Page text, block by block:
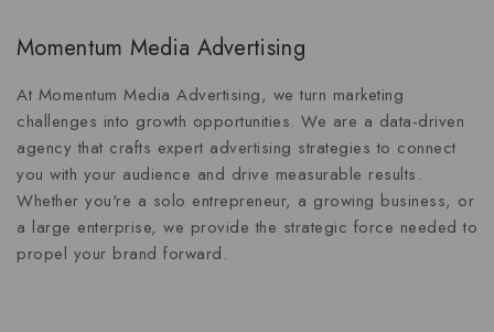
Momentum Media Advertising
At Momentum Media Advertising, we turn marketing
challenges into growth opportunities. We are a data-driven
agency that crafts expert advertising strategies to connect
you with your audience and drive measurable results.
Whether you're a solo entrepreneur, a growing business, or
a large enterprise, we provide the strategic force needed to
propel your brand forward.